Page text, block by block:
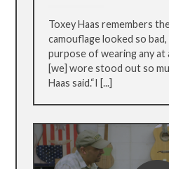
Toxey Haas remembers
camouflage looked so
purpose of wearing any at
[we] wore stood out so
Haas said.“I [...]